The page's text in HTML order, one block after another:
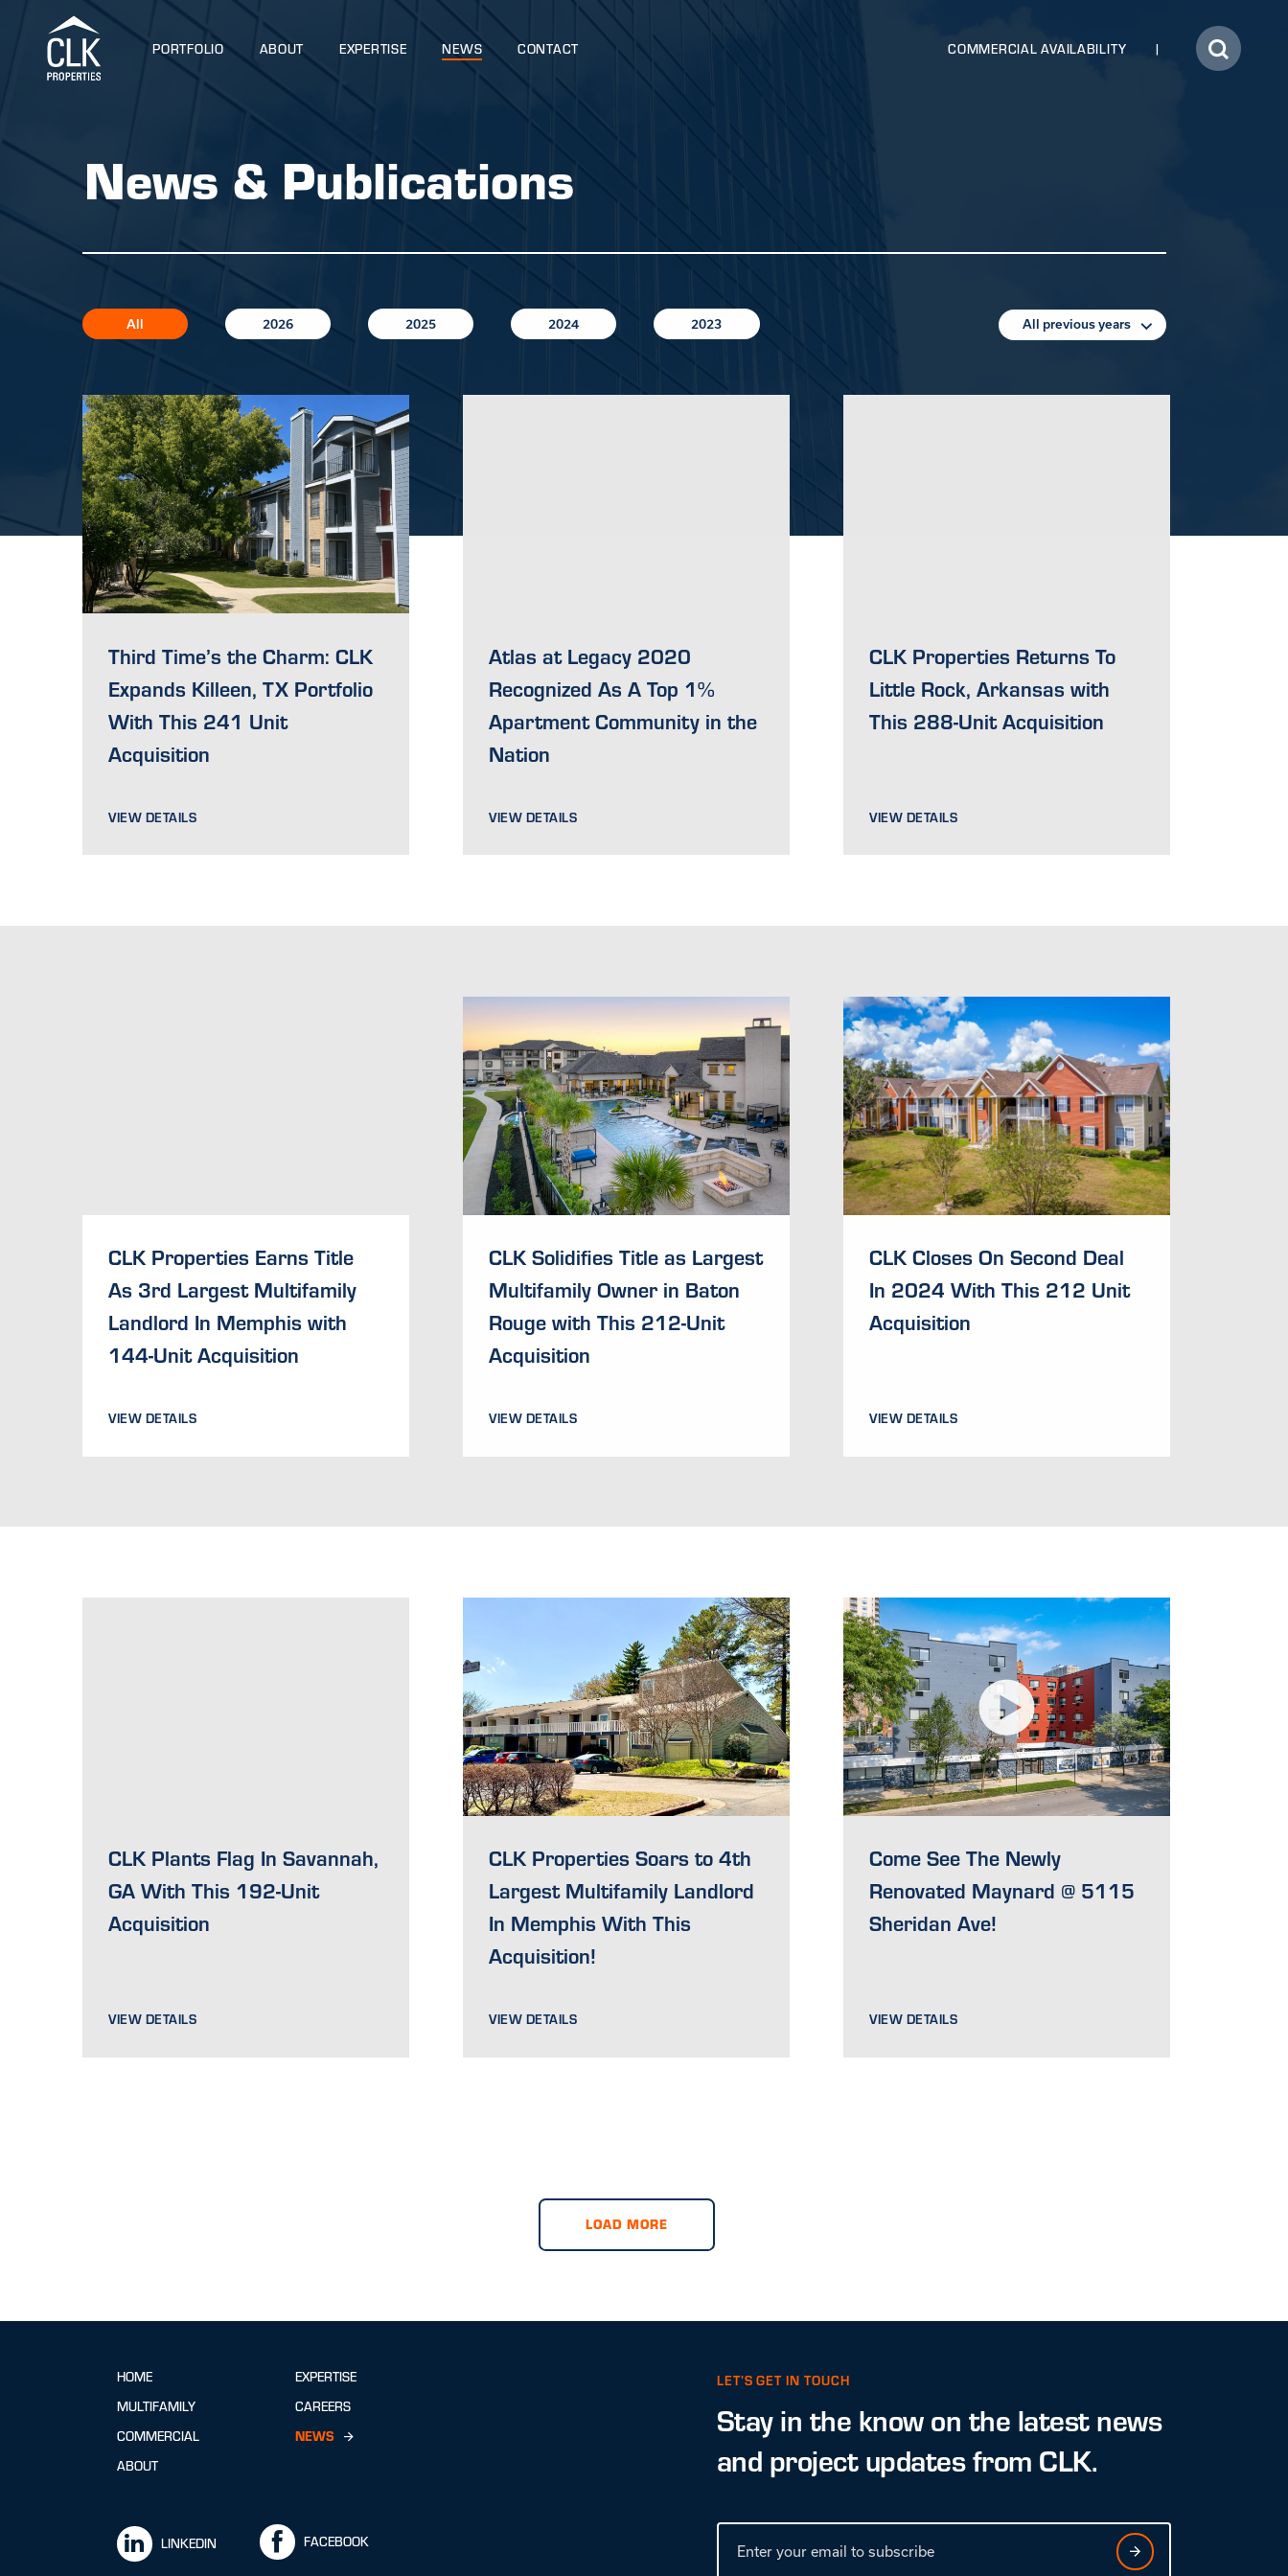
PORTFOLIO ABOUT EXPERTISE NEWS CONTACT COMMERCIAL AVAILABILITY
News & Publications
All 2026 2025 2024 2023 All previous years
Third Time’s the Charm: CLK
Expands Killeen, TX Portfolio
With This 241 Unit
Acquisition
VIEW DETAILS
Atlas at Legacy 2020
Recognized As A Top 1%
Apartment Community in the
Nation
VIEW DETAILS
CLK Properties Returns To
Little Rock, Arkansas with
This 288-Unit Acquisition
VIEW DETAILS
CLK Properties Earns Title
As 3rd Largest Multifamily
Landlord In Memphis with
144-Unit Acquisition
VIEW DETAILS
CLK Solidifies Title as Largest
Multifamily Owner in Baton
Rouge with This 212-Unit
Acquisition
VIEW DETAILS
CLK Closes On Second Deal
In 2024 With This 212 Unit
Acquisition
VIEW DETAILS
CLK Plants Flag In Savannah,
GA With This 192-Unit
Acquisition
VIEW DETAILS
CLK Properties Soars to 4th
Largest Multifamily Landlord
In Memphis With This
Acquisition!
VIEW DETAILS
Come See The Newly
Renovated Maynard @ 5115
Sheridan Ave!
VIEW DETAILS
LOAD MORE
HOME
MULTIFAMILY
COMMERCIAL
ABOUT
EXPERTISE
CAREERS
NEWS
LINKEDIN FACEBOOK
LET’S GET IN TOUCH
Stay in the know on the latest news
and project updates from CLK.